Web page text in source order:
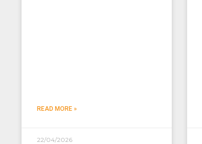
READ MORE »
22/04/2026